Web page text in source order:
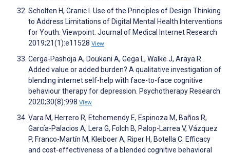
Scholten H, Granic I. Use of the Principles of Design Thinking
to Address Limitations of Digital Mental Health Interventions
for Youth: Viewpoint. Journal of Medical Internet Research
2019;21(1):e11528 View
Cerga-Pashoja A, Doukani A, Gega L, Walke J, Araya R.
Added value or added burden? A qualitative investigation of
blending internet self-help with face-to-face cognitive
behaviour therapy for depression. Psychotherapy Research
2020;30(8):998 View
Vara M, Herrero R, Etchemendy E, Espinoza M, Baños R,
García-Palacios A, Lera G, Folch B, Palop-Larrea V, Vázquez
P, Franco-Martín M, Kleiboer A, Riper H, Botella C. Efficacy
and cost-effectiveness of a blended cognitive behavioral